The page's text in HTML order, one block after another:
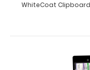
WhiteCoat